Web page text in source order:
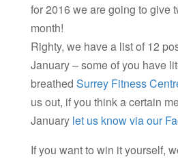
for 2016 we are going to give
month!
Righty, we have a list of 12
January – some of you have
breathed Surrey Fitness
us out, if you think a certain
January let us know via our
If you want to win it yourself,